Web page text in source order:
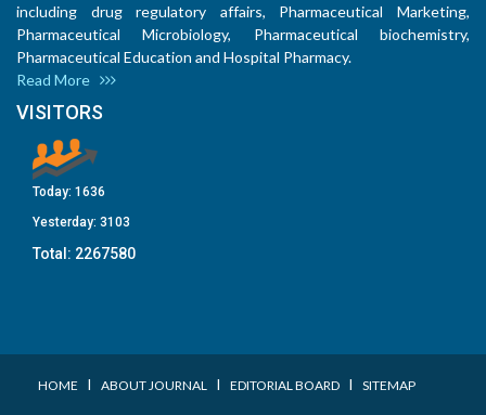
including drug regulatory affairs, Pharmaceutical Marketing,
Pharmaceutical Microbiology, Pharmaceutical biochemistry,
Pharmaceutical Education and Hospital Pharmacy.
Read More
VISITORS
Today: 1636
Yesterday: 3103
Total: 2267580
HOME I ABOUT JOURNAL I EDITORIAL BOARD I SITEMAP